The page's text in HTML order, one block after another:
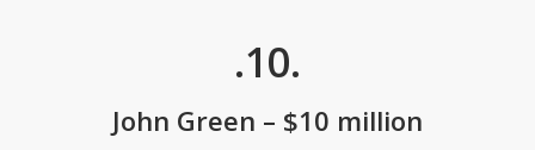
.10.
John Green – $10 million